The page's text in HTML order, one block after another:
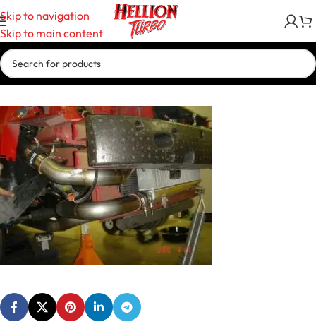
Skip to navigation
Skip to main content